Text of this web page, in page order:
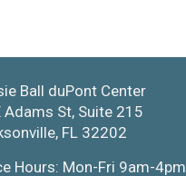
Ball duPont Center
Adams St, Suite 215
FL 32202
Hours: Mon-Fri 9am-4pm